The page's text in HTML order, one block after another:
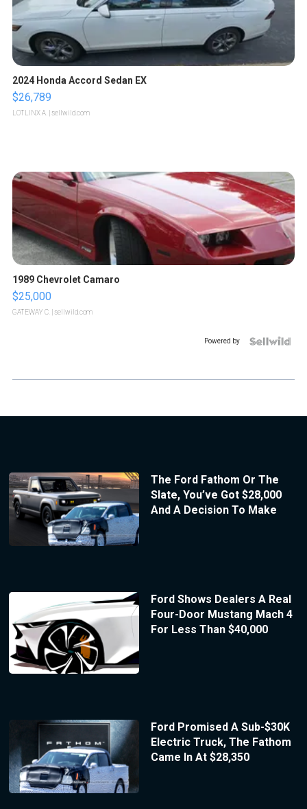
2024 Honda Accord Sedan EX
$26,789
LOTLINX A. | sellwild.com
1989 Chevrolet Camaro
$25,000
GATEWAY C. | sellwild.com
Powered by
The Ford Fathom Or The
Slate, You’ve Got $28,000
And A Decision To Make
Ford Shows Dealers A Real
Four-Door Mustang Mach 4
For Less Than $40,000
Ford Promised A Sub-$30K
Electric Truck, The Fathom
Came In At $28,350